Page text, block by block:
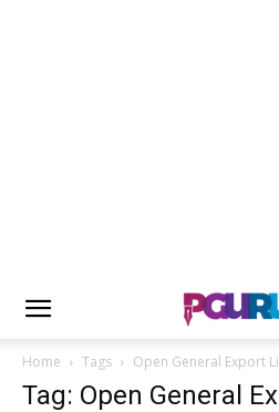
Home Tags Open General Export
Tag: Open General